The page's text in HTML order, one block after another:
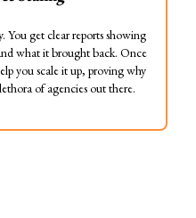
You get clear reports showing
what it brought back. Once
you scale it up, proving why
of agencies out there.